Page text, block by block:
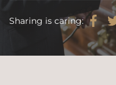
Sharing is caring: